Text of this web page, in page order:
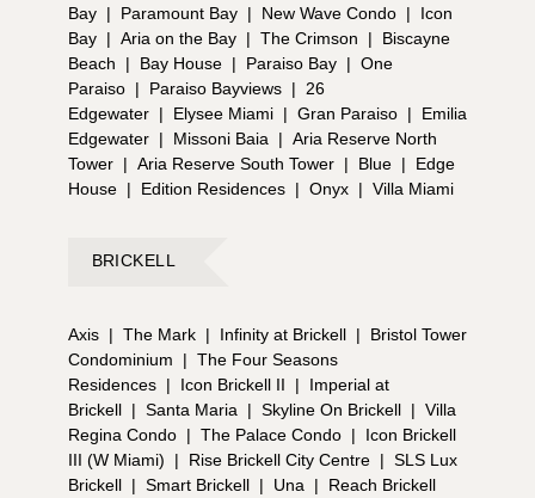
Bay | Paramount Bay | New Wave Condo |
Icon
Bay | Aria on the Bay | The Crimson |
Biscayne
Beach
| Bay House | Paraiso Bay | One
Paraiso | Paraiso Bayviews |
26
Edgewater | Elysee Miami | Gran Paraiso |
Emilia
Edgewater | Missoni Baia | Aria Reserve North
Tower | Aria Reserve South Tower | Blue |
Edge
House | Edition Residences | Onyx | Villa Miami
BRICKELL
Axis | The Mark | Infinity at Brickell |
Bristol Tower
Condominium
| The Four Seasons
Residences | Icon Brickell II |
Imperial at
Brickell | Santa Maria | Skyline On Brickell | Villa
Regina Condo | The Palace Condo |
Icon Brickell
III (W Miami)
| Rise Brickell City Centre | SLS Lux
Brickell | Smart Brickell | Una |
Reach Brickell